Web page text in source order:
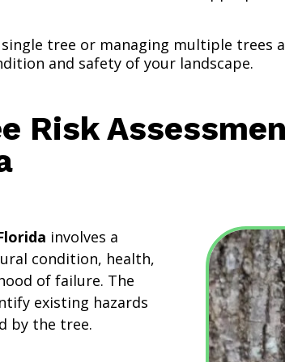
tree or managing multiple trees
and safety of your landscape.
Risk
involves a
condition, health,
of failure. The
existing hazards
by the tree.